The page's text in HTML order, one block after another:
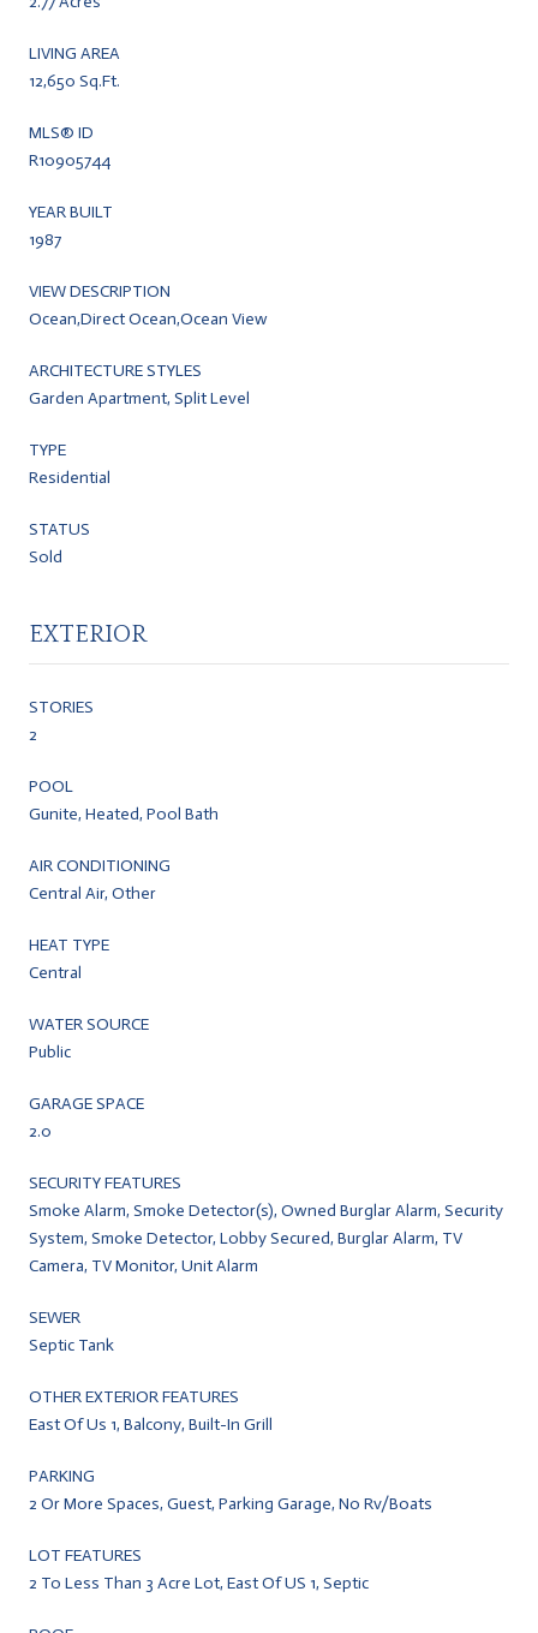
LIVING AREA
12,650 Sq.Ft.
MLS® ID
R10905744
YEAR BUILT
1987
VIEW DESCRIPTION
Ocean,Direct Ocean,Ocean View
ARCHITECTURE STYLES
Garden Apartment, Split Level
TYPE
Residential
STATUS
Sold
EXTERIOR
STORIES
2
POOL
Gunite, Heated, Pool Bath
AIR CONDITIONING
Central Air, Other
HEAT TYPE
Central
WATER SOURCE
Public
GARAGE SPACE
2.0
SECURITY FEATURES
Smoke Alarm, Smoke Detector(s), Owned Burglar Alarm, Security
System, Smoke Detector, Lobby Secured, Burglar Alarm, TV
Camera, TV Monitor, Unit Alarm
SEWER
Septic Tank
OTHER EXTERIOR FEATURES
East Of Us 1, Balcony, Built-In Grill
PARKING
2 Or More Spaces, Guest, Parking Garage, No Rv/Boats
LOT FEATURES
2 To Less Than 3 Acre Lot, East Of US 1, Septic